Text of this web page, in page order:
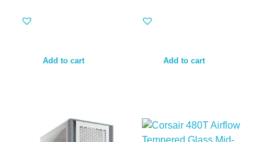
Add to cart Add to cart